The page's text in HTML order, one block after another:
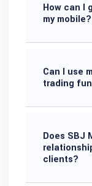
How can I
my mobile?
Can I use
trading
Does SBJ
clients?